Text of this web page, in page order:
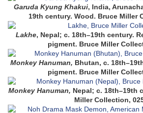
Garuda Kyung Khakui, India,
19th century. Wood. Bruce Miller
Lakhe, Nepal; c. 18th–19th century.
pigment. Bruce Miller
Monkey Hanuman, Bhutan, c.
pigment. Bruce Miller
Monkey Hanuman, Nepal; c. 18th–19th
Miller Collection,